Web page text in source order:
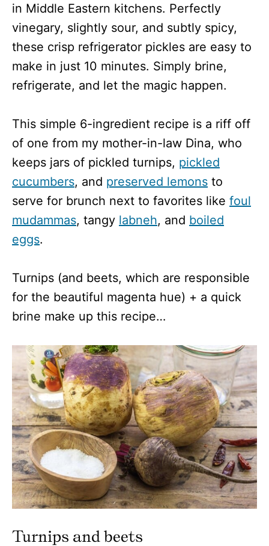
in Middle Eastern kitchens. Perfectly
vinegary, slightly sour, and subtly spicy,
these crisp refrigerator pickles are easy to
make in just 10 minutes. Simply brine,
refrigerate, and let the magic happen.
This simple 6-ingredient recipe is a riff off
of one from my mother-in-law Dina, who
keeps jars of pickled turnips, pickled
cucumbers, and preserved lemons to
serve for brunch next to favorites like foul
mudammas, tangy labneh, and boiled
eggs.
Turnips (and beets, which are responsible
for the beautiful magenta hue) + a quick
brine make up this recipe…
Turnips and beets